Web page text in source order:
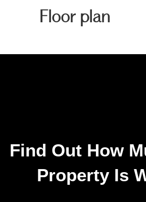
Floor plan
Find Out How
Property Is